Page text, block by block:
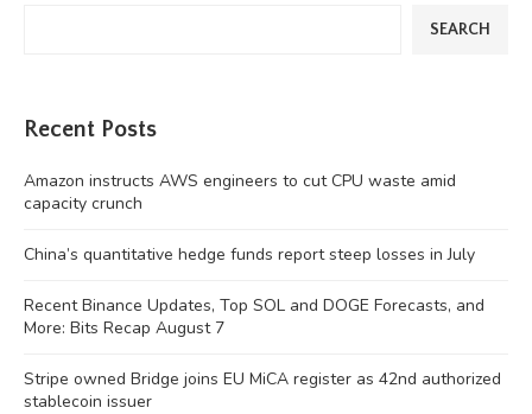
SEARCH
Recent Posts
Amazon instructs AWS engineers to cut CPU waste amid
capacity crunch
China’s quantitative hedge funds report steep losses in July
Recent Binance Updates, Top SOL and DOGE Forecasts, and
More: Bits Recap August 7
Stripe owned Bridge joins EU MiCA register as 42nd authorized
stablecoin issuer